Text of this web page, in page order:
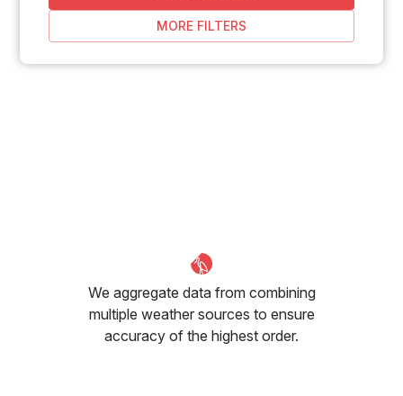
MORE FILTERS
We aggregate data from combining
multiple weather sources to ensure
accuracy of the highest order.